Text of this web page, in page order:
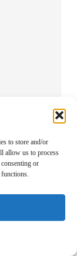
to store and/or
allow us to process
or